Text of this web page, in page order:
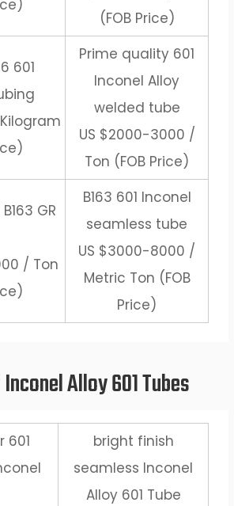
(FOB Price)
601
Prime quality 601
Inconel Alloy
welded tube
US $2000-3000 /
Ton (FOB Price)
GR
/ Ton
B163 601 Inconel
seamless tube
US $3000-8000 /
Metric Ton (FOB
Price)
Alloy 601 Tubes
601
bright finish
seamless Inconel
Alloy 601 Tube